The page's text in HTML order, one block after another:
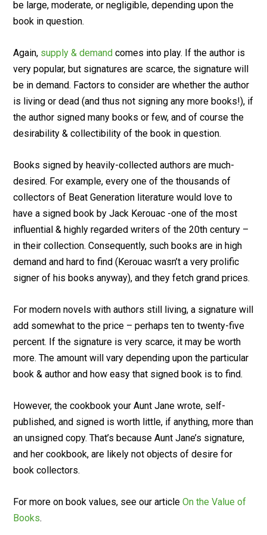
be large, moderate, or negligible, depending upon the
book in question.
Again, supply & demand comes into play. If the author is
very popular, but signatures are scarce, the signature will
be in demand. Factors to consider are whether the author
is living or dead (and thus not signing any more books!), if
the author signed many books or few, and of course the
desirability & collectibility of the book in question.
Books signed by heavily-collected authors are much-
desired. For example, every one of the thousands of
collectors of Beat Generation literature would love to
have a signed book by Jack Kerouac -one of the most
influential & highly regarded writers of the 20th century –
in their collection. Consequently, such books are in high
demand and hard to find (Kerouac wasn’t a very prolific
signer of his books anyway), and they fetch grand prices.
For modern novels with authors still living, a signature will
add somewhat to the price – perhaps ten to twenty-five
percent. If the signature is very scarce, it may be worth
more. The amount will vary depending upon the particular
book & author and how easy that signed book is to find.
However, the cookbook your Aunt Jane wrote, self-
published, and signed is worth little, if anything, more than
an unsigned copy. That’s because Aunt Jane’s signature,
and her cookbook, are likely not objects of desire for
book collectors.
For more on book values, see our articleOn the Value of
Books.